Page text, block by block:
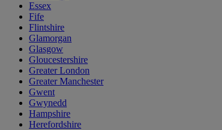
Essex
Fife
Flintshire
Glamorgan
Glasgow
Gloucestershire
Greater London
Greater Manchester
Gwent
Gwynedd
Hampshire
Herefordshire